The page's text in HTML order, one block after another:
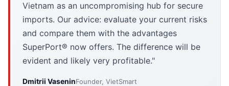
Vietnam as an uncompromising hub for secure
imports. Our advice: evaluate your current risks
and compare them with the advantages
SuperPort® now offers. The difference will be
evident and likely very profitable."
Dmitrii VaseninFounder, VietSmart